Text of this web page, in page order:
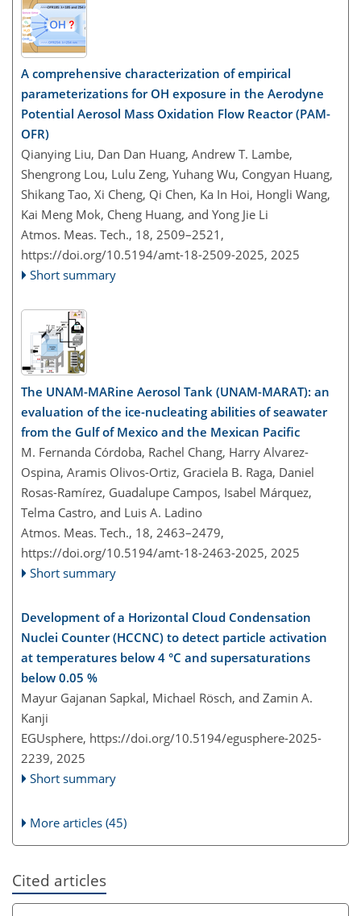
A comprehensive characterization of empirical
parameterizations for OH exposure in the Aerodyne
Potential Aerosol Mass Oxidation Flow Reactor (PAM-
OFR)
Qianying Liu, Dan Dan Huang, Andrew T. Lambe,
Shengrong Lou, Lulu Zeng, Yuhang Wu, Congyan Huang,
Shikang Tao, Xi Cheng, Qi Chen, Ka In Hoi, Hongli Wang,
Kai Meng Mok, Cheng Huang, and Yong Jie Li
Atmos. Meas. Tech., 18, 2509–2521,
https://doi.org/10.5194/amt-18-2509-2025, 2025
Short summary
The UNAM-MARine Aerosol Tank (UNAM-MARAT): an
evaluation of the ice-nucleating abilities of seawater
from the Gulf of Mexico and the Mexican Pacific
M. Fernanda Córdoba, Rachel Chang, Harry Alvarez-
Ospina, Aramis Olivos-Ortiz, Graciela B. Raga, Daniel
Rosas-Ramírez, Guadalupe Campos, Isabel Márquez,
Telma Castro, and Luis A. Ladino
Atmos. Meas. Tech., 18, 2463–2479,
https://doi.org/10.5194/amt-18-2463-2025, 2025
Short summary
Development of a Horizontal Cloud Condensation
Nuclei Counter (HCCNC) to detect particle activation
at temperatures below 4 °C and supersaturations
below 0.05 %
Mayur Gajanan Sapkal, Michael Rösch, and Zamin A.
Kanji
EGUsphere, https://doi.org/10.5194/egusphere-2025-
2239, 2025
Short summary
More articles (45)
Cited articles